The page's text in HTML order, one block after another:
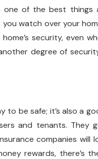
of the best things
watch over your
security, even
degree of
to be safe; it’s also a
and tenants. They
companies will
rewards, there’s